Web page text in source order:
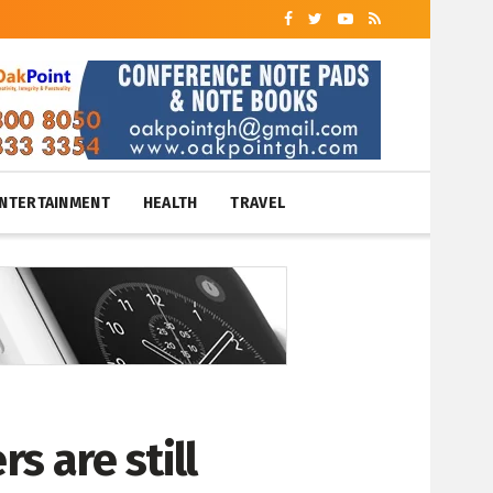
HEALTH TRAVEL
are still